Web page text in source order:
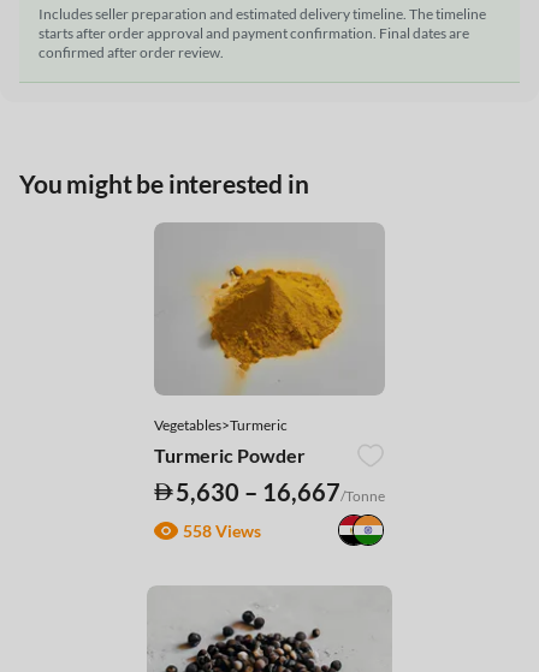
Includes seller preparation and estimated delivery timeline. The timeline
starts after order approval and payment confirmation. Final dates are
confirmed after order review.
You might be interested in
Vegetables>Turmeric
Turmeric Powder
5,630 – 16,667/Tonne
558 Views